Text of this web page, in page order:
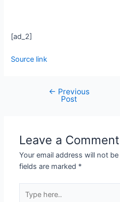
[ad_2]
Source link
← Previous
Post
Leave a Comment
Your email address will not
fields are marked *